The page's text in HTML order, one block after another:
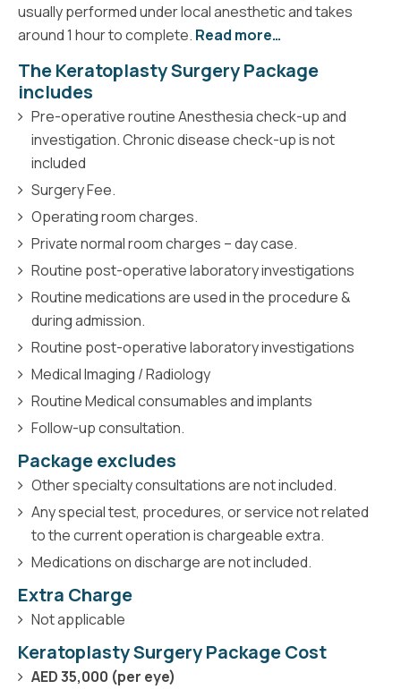
usually performed under local anesthetic and takes
around 1 hour to complete. Read more…
The Keratoplasty Surgery Package
includes
Pre-operative routine Anesthesia check-up and
investigation. Chronic disease check-up is not
included
Surgery Fee.
Operating room charges.
Private normal room charges – day case.
Routine post-operative laboratory investigations
Routine medications are used in the procedure &
during admission.
Routine post-operative laboratory investigations
Medical Imaging / Radiology
Routine Medical consumables and implants
Follow-up consultation.
Package excludes
Other specialty consultations are not included.
Any special test, procedures, or service not related
to the current operation is chargeable extra.
Medications on discharge are not included.
Extra Charge
Not applicable
Keratoplasty Surgery Package Cost
AED 35,000 (per eye)